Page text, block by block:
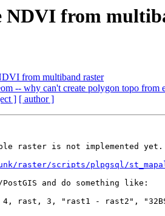
NDVI from
from multiband raster
-- why can't create polygon topo from
] [ author ]
raster is not implemented
raster/scripts/plpgsql/
and do something like:
4, rast, 3, "rast1 -